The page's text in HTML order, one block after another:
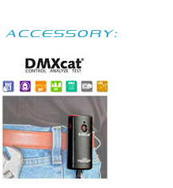
accessory: